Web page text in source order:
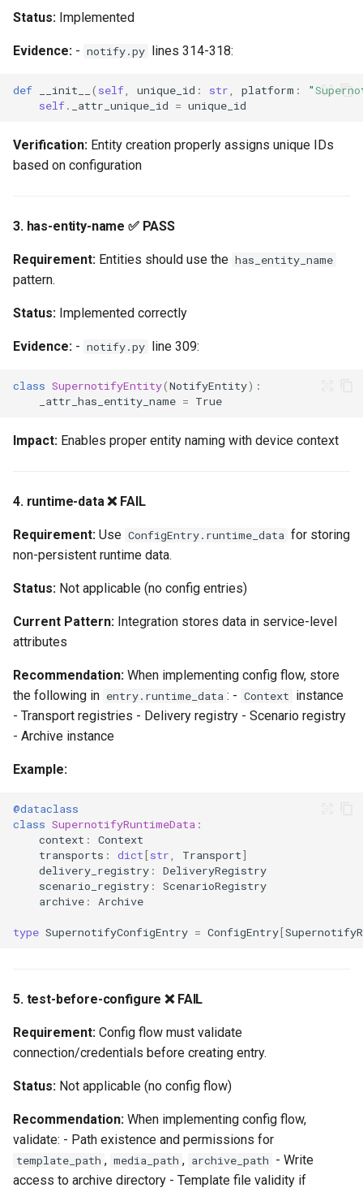
Requirements Met
Silver Tier: 4/9
Requirements Met
Gold Tier: 0/10
Requirements Met
Requirements Met
Recommended Roadmap
Phase 1: Bronze Tier (4-6
weeks)
weeks)
weeks)
Code Quality Highlights
Strengths
Areas for Improvement
Running Tests
Expected Coverage
Key Achievements
Critical Path to Bronze
Total Estimated Timeline
Appendix: Quality Scale
Status: Implemented
Evidence: - notify.py lines 314-318:
def __init__ ( self unique_id : str platform :
self. _attr_unique_id = unique_id
Verification: Entity creation properly assigns unique IDs
based on configuration
3. has-entity-name ✅ PASS
Requirement: Entities should use the has_entity_name
pattern.
Status: Implemented correctly
Evidence: - notify.py line 309:
class SupernotifyEntity(NotifyEntity):
_attr_has_entity_name = True
Impact: Enables proper entity naming with device context
4. runtime-data ❌ FAIL
Requirement: Use ConfigEntry.runtime_data for storing
non-persistent runtime data.
Status: Not applicable (no config entries)
Current Pattern: Integration stores data in service-level
attributes
Recommendation: When implementing config flow, store
the following in entry.runtime_data : - Context instance
- Transport registries - Delivery registry - Scenario registry
- Archive instance
Example:
@dataclass
class SupernotifyRuntimeData :
context :
Context
transports : dict[str Transport]
delivery_registry :
DeliveryRegistry
scenario_registry :
ScenarioRegistry
archive : Archive
type SupernotifyConfigEntry = ConfigEntry[
5. test-before-configure ❌ FAIL
Requirement: Config flow must validate
connection/credentials before creating entry.
Status: Not applicable (no config flow)
Recommendation: When implementing config flow,
validate: - Path existence and permissions for
template_path , media_path , archive_path - Write
access to archive directory - Template file validity if